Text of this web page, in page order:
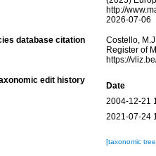
http://
2026-07-06
database citation
Costello,
Register of
https://
edit history
Date
2004-12-21
2021-07-24
[taxonomic